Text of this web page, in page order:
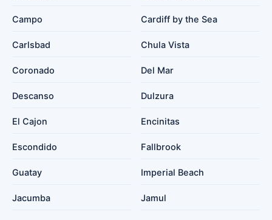
Campo Cardiff by the Sea
Carlsbad Chula Vista
Coronado Del Mar
Descanso Dulzura
El Cajon Encinitas
Escondido Fallbrook
Guatay Imperial Beach
Jacumba Jamul